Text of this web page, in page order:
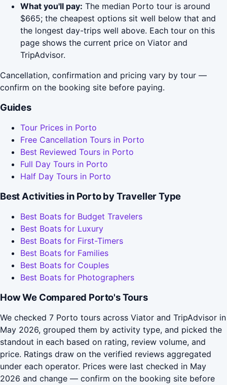
What you'll pay: The median Porto tour is around
$665; the cheapest options sit well below that and
the longest day-trips well above. Each tour on this
page shows the current price on Viator and
TripAdvisor.
Cancellation, confirmation and pricing vary by tour —
confirm on the booking site before paying.
Guides
Tour Prices in Porto
Free Cancellation Tours in Porto
Best Reviewed Tours in Porto
Full Day Tours in Porto
Half Day Tours in Porto
Best Activities in Porto by Traveller Type
Best Boats for Budget Travelers
Best Boats for Luxury
Best Boats for First-Timers
Best Boats for Families
Best Boats for Couples
Best Boats for Photographers
How We Compared Porto's Tours
We checked 7 Porto tours across Viator and TripAdvisor in
May 2026, grouped them by activity type, and picked the
standout in each based on rating, review volume, and
price. Ratings draw on the verified reviews aggregated
under each operator. Prices were last checked in May
2026 and change — confirm on the booking site before